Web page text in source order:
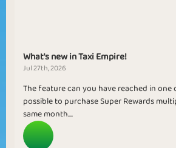
What's new in Taxi Empire!
Jul 27th, 2026
The feature can you have reached in one
possible to purchase Super Rewards
same month....